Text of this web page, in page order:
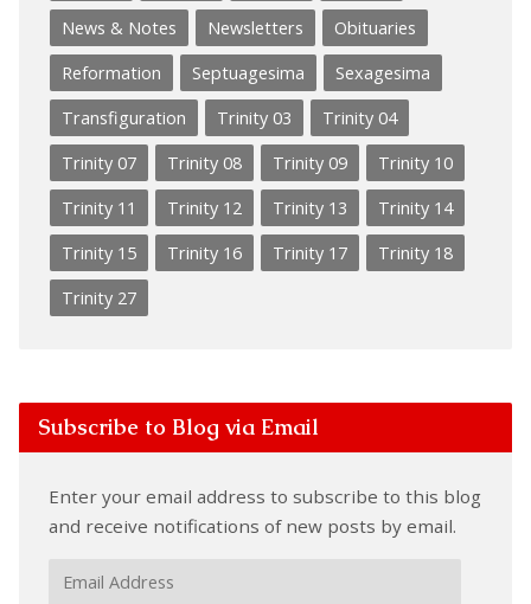
News & Notes
Newsletters
Obituaries
Reformation
Septuagesima
Sexagesima
Transfiguration
Trinity 03
Trinity 04
Trinity 07
Trinity 08 Trinity 09
Trinity 10
Trinity 11
Trinity 12 Trinity 13
Trinity 14
Trinity 15
Trinity 16 Trinity 17
Trinity 18
Trinity 27
Subscribe to Blog via Email
Enter your email address to subscribe to this blog
and receive notifications of new posts by email.
Email